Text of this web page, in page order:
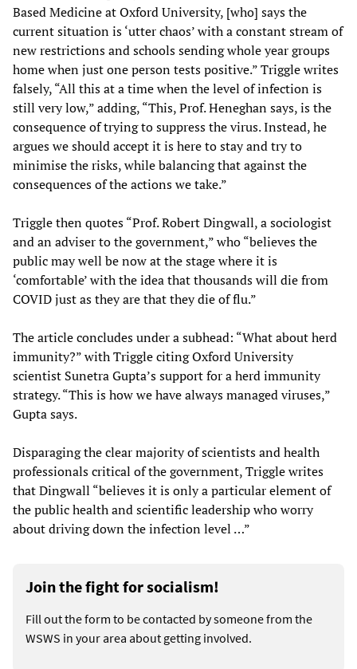
Based Medicine at Oxford University, [who] says the
current situation is ‘utter chaos’ with a constant stream of
new restrictions and schools sending whole year groups
home when just one person tests positive.” Triggle writes
falsely, “All this at a time when the level of infection is
still very low,” adding, “This, Prof. Heneghan says, is the
consequence of trying to suppress the virus. Instead, he
argues we should accept it is here to stay and try to
minimise the risks, while balancing that against the
consequences of the actions we take.”
Triggle then quotes “Prof. Robert Dingwall, a sociologist
and an adviser to the government,” who “believes the
public may well be now at the stage where it is
‘comfortable’ with the idea that thousands will die from
COVID just as they are that they die of flu.”
The article concludes under a subhead: “What about herd
immunity?” with Triggle citing Oxford University
scientist Sunetra Gupta’s support for a herd immunity
strategy. “This is how we have always managed viruses,”
Gupta says.
Disparaging the clear majority of scientists and health
professionals critical of the government, Triggle writes
that Dingwall “believes it is only a particular element of
the public health and scientific leadership who worry
about driving down the infection level …”
Join the fight for socialism!
Fill out the form to be contacted by someone from the
WSWS in your area about getting involved.